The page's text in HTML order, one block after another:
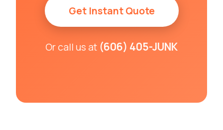
Get Instant Quote
Or call us at (606) 405-JUNK